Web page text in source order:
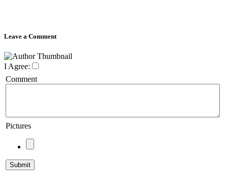
Leave a Comment
I Agree:
Comment
Pictures